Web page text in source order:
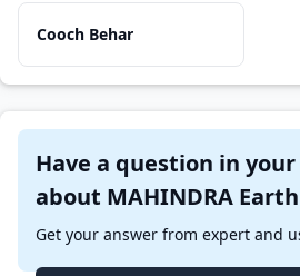
Cooch Behar
Have a question in
about MAHINDRA
SX ?
Get your answer from expert and